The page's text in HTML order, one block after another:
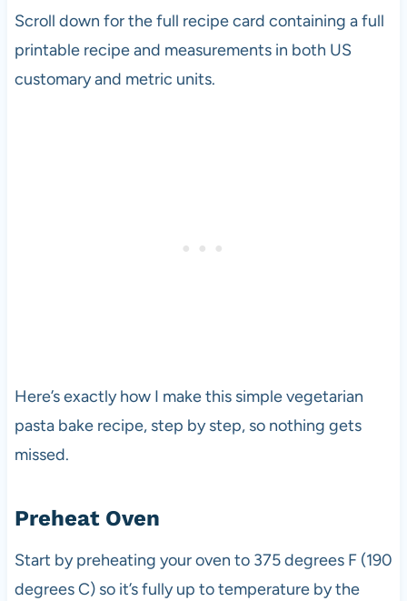
Scroll down for the full recipe card containing a full
printable recipe and measurements in both US
customary and metric units.
Here’s exactly how I make this simple vegetarian
pasta bake recipe, step by step, so nothing gets
missed.
Preheat Oven
Start by preheating your oven to 375 degrees F (190
degrees C) so it’s fully up to temperature by the